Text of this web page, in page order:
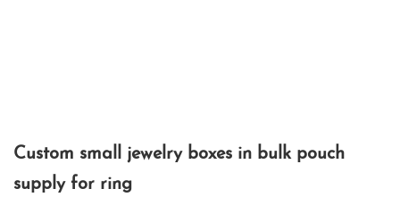
Custom small jewelry boxes in bulk pouch
supply for ring